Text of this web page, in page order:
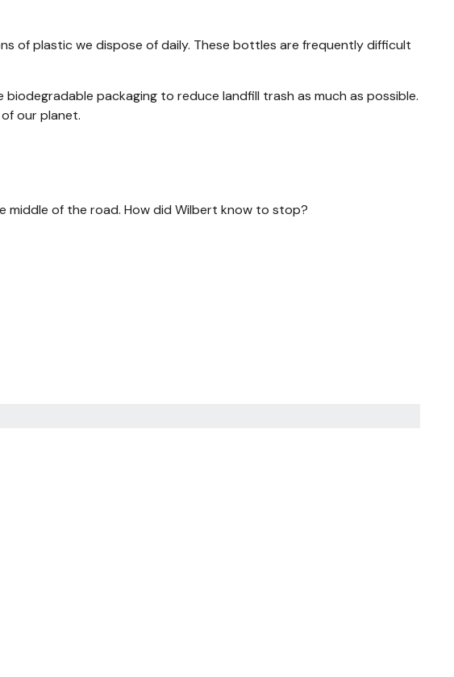
of plastic we dispose of daily. These bottles are frequently difficult
packaging to reduce landfill trash as much as possible.
our planet.
middle of the road. How did Wilbert know to stop?